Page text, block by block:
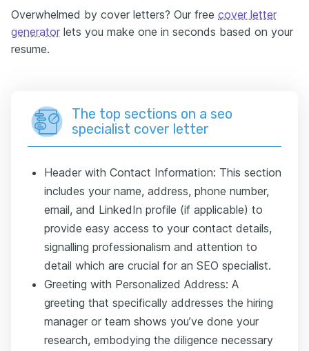
Overwhelmed by cover letters? Our free cover letter
generator lets you make one in seconds based on your
resume.
The top sections on a seo
specialist cover letter
Header with Contact Information: This section
includes your name, address, phone number,
email, and LinkedIn profile (if applicable) to
provide easy access to your contact details,
signalling professionalism and attention to
detail which are crucial for an SEO specialist.
Greeting with Personalized Address: A
greeting that specifically addresses the hiring
manager or team shows you’ve done your
research, embodying the diligence necessary